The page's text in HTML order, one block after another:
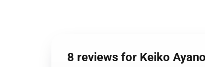
8 reviews for Keiko